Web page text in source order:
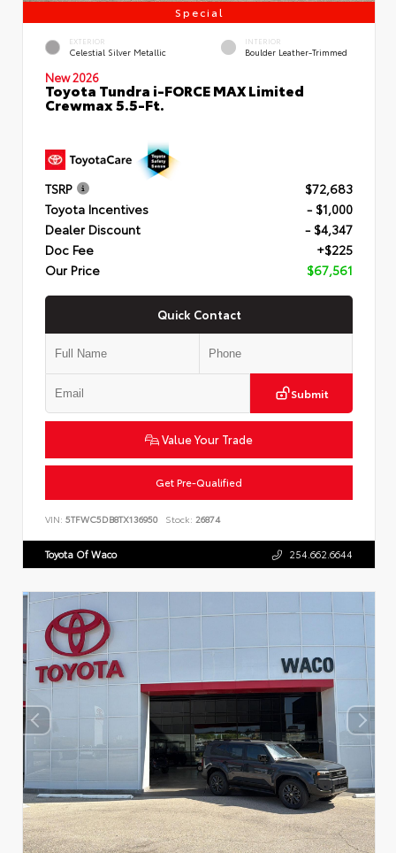
Special
EXTERIOR
Celestial Silver Metallic
INTERIOR
Boulder Leather-Trimmed
New 2026
Toyota Tundra i-FORCE MAX Limited
Crewmax 5.5-Ft.
TSRP
$72,683
Toyota Incentives
- $1,000
Dealer Discount
- $4,347
Doc Fee
+$225
Our Price
$67,561
Quick Contact
Submit
Value Your Trade
Get Pre-Qualified
VIN: 5TFWC5DB8TX136950 Stock: 26874
Toyota Of Waco 254.662.6644